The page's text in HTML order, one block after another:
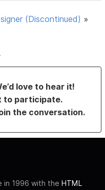
(Discontinued) »
love to hear it!
to participate.
the conversation.
in 1996 with the HTML